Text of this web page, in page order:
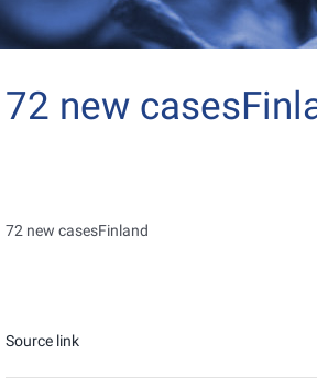
72 new
72 new casesFinland
Source link